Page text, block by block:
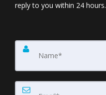
reply to you within 24 hours.